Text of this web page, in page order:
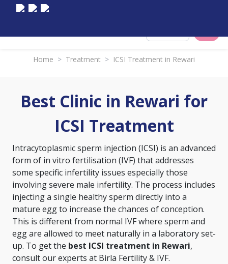
Home > Treatment > ICSI Treatment in Rewari
Best Clinic in Rewari for
ICSI Treatment
Intracytoplasmic sperm injection (ICSI) is an advanced
form of in vitro fertilisation (IVF) that addresses
some specific infertility issues especially those
involving severe male infertility. The process includes
injecting a single healthy sperm directly into a
mature egg to increase the chances of conception.
This is different from normal IVF where sperm and
egg are allowed to meet naturally in a laboratory set-
up. To get the best ICSI treatment in Rewari,
consult our experts at Birla Fertility & IVF.